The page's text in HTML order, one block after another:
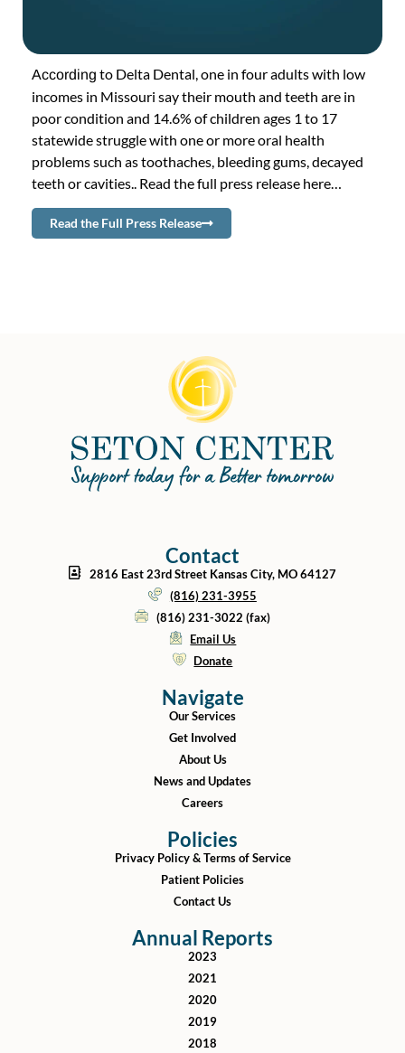
According to Delta Dental, one in four adults with low
incomes in Missouri say their mouth and teeth are in
poor condition and 14.6% of children ages 1 to 17
statewide struggle with one or more oral health
problems such as toothaches, bleeding gums, decayed
teeth or cavities.. Read the full press release here…
Read the Full Press Release
Contact
2816 East 23rd Street Kansas City, MO 64127
(816) 231-3955
(816) 231-3022 (fax)
Email Us
Donate
Navigate
Our Services
Get Involved
About Us
News and Updates
Careers
Policies
Privacy Policy & Terms of Service
Patient Policies
Contact Us
Annual Reports
2023
2021
2020
2019
2018